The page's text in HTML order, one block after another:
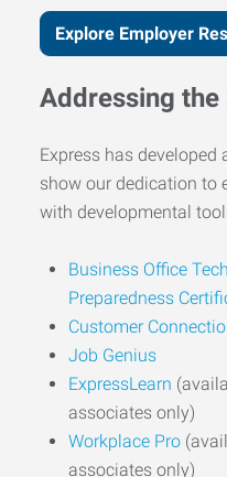
Explore Employer
Addressing the
Express has
show our dedication to
with developmental
Business Office
Preparedness
Customer
Job Genius
ExpressLearn
associates only)
Workplace Pro
associates only)